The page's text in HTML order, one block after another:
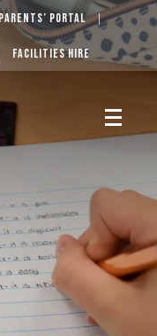
Parents’ Portal
Facilities Hire